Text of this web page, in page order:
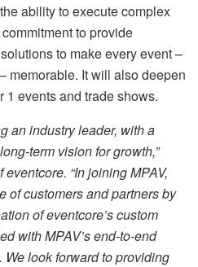
ability to execute complex
to provide
to make every event –
memorable. It will also deepen
1 events and trade shows.
an industry leader, with a
term vision for growth,”
“In joining MPAV,
of customers and partners by
of eventcore’s custom
with MPAV’s end-to-end
look forward to providing